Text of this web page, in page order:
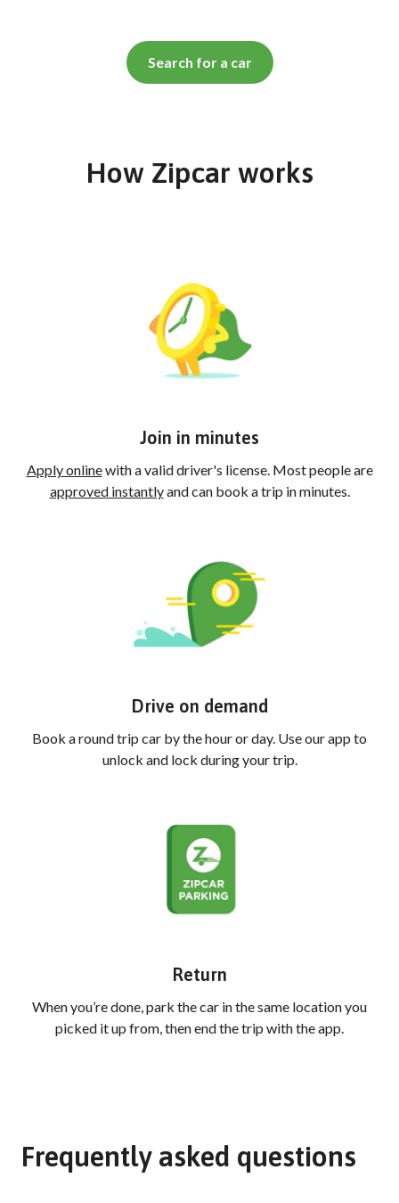
Search for a car
How Zipcar works
Join in minutes
Apply onlinewith a valid driver's license. Most people are
approved instantlyand can book a trip in minutes.
Drive on demand
Book a round trip car by the hour or day. Use our app to
unlock and lock during your trip.
Return
When you’re done, park the car in the same location you
picked it up from, then end the trip with the app.
Frequently asked questions